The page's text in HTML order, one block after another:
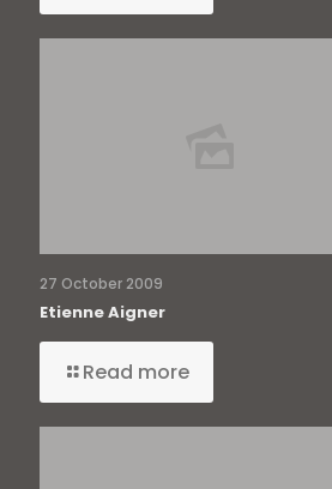
27 October 2009
Etienne Aigner
Read more